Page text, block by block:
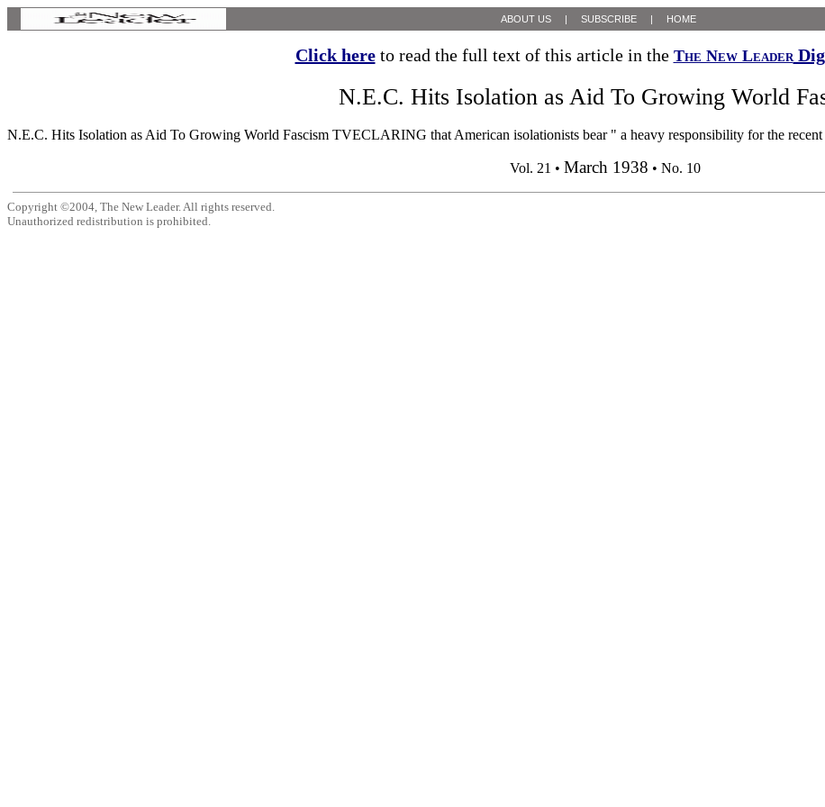
ABOUT US | SUBSCRIBE | HOME
Click hereto read the full text of this article in the The New Leader
N.E.C. Hits Isolation as Aid To Growing World
N.E.C. Hits Isolation as Aid To Growing World Fascism TVECLARING that American isolationists bear " a heavy responsibility for the recent
Vol. 21 • March 1938 • No. 10
Copyright ©2004, The New Leader. All rights reserved.
Unauthorized redistribution is prohibited.